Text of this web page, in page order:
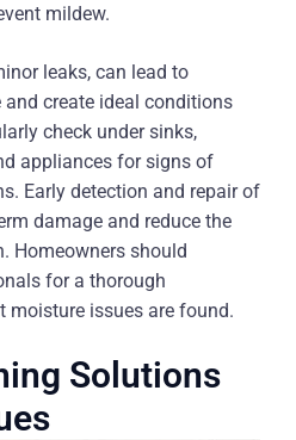
mildew.
leaks, can lead to
create ideal conditions
check under sinks,
appliances for signs of
Early detection and repair of
damage and reduce the
Homeowners should
for a thorough
issues are found.
Solutions